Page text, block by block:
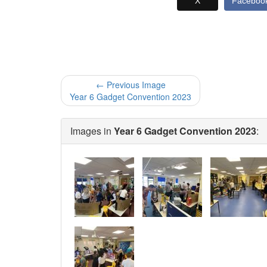
← Previous Image
Year 6 Gadget Convention 2023
Images in Year 6 Gadget Convention 2023: